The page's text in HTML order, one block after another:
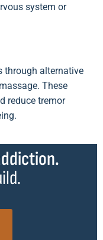
system or
through alternative
These
reduce tremor